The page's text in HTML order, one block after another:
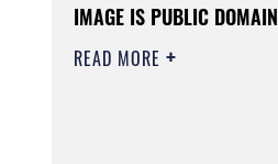
IMAGE IS PUBLIC DOMAIN
READ MORE